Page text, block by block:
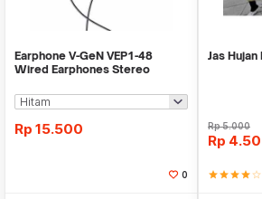
Earphone V-GeN VEP1-48
Wired Earphones Stereo
Rp 15.500
0
Jas
Rp5.000
Rp
starstarstarstarstar_border